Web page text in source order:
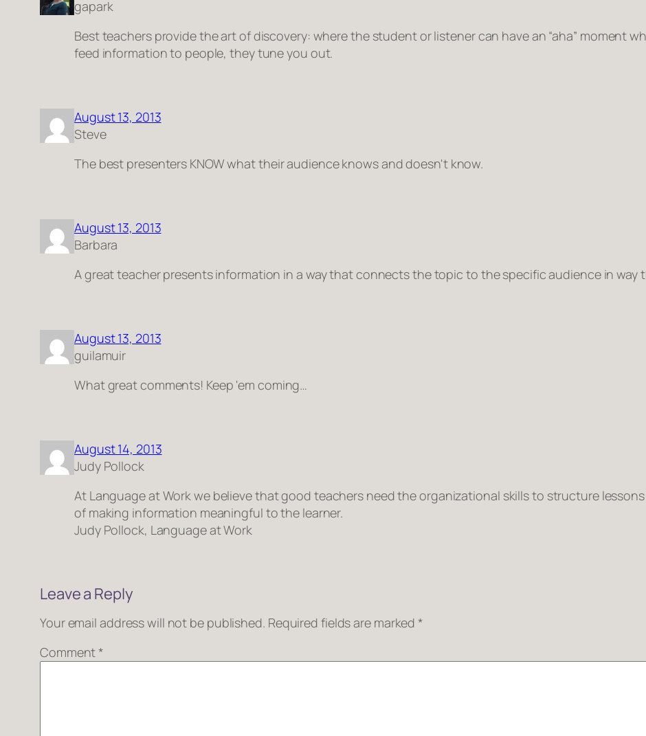
gapark
Best teachers provide the art of discovery: where the student or listener can have an “aha” moment
feed information to people, they tune you out.
August 13, 2013
Steve
The best presenters KNOW what their audience knows and doesn't know.
August 13, 2013
Barbara
A great teacher presents information in a way that connects the topic to the specific audience in way
August 13, 2013
guilamuir
What great comments! Keep 'em coming…
August 14, 2013
Judy Pollock
At Language at Work we believe that good teachers need the organizational skills to structure
of making information meaningful to the learner.
Judy Pollock, Language at Work
Leave a Reply
Your email address will not be published. Required fields are marked*
Comment*